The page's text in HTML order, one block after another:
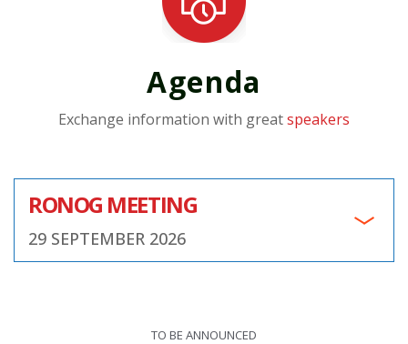
Agenda
Exchange information with greatspeakers
RONOG MEETING
29 SEPTEMBER 2026
TO BE ANNOUNCED